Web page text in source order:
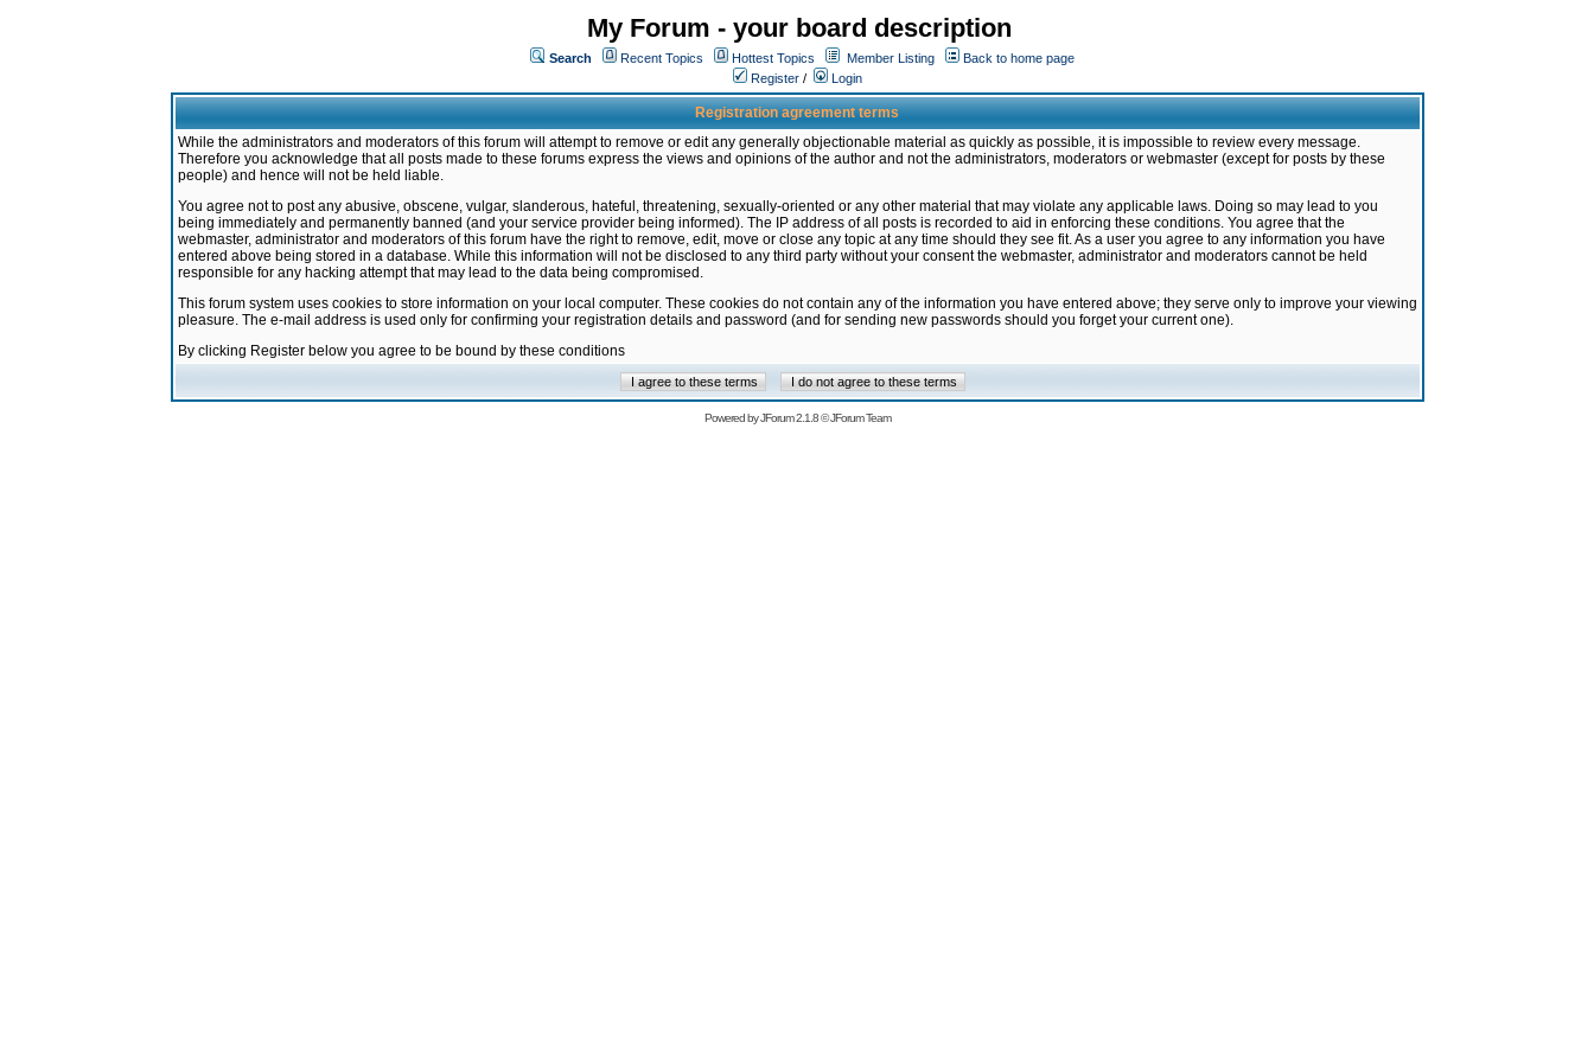
My Forum - your board description
Search Recent Topics Hottest Topics Member Listing
Back to home page
Register / Login
Registration agreement terms
While the administrators and moderators of this forum will attempt to remove or edit any generally objectionable material as quickly as possible, it is impossible to review every message.
Therefore you acknowledge that all posts made to these forums express the views and opinions of the author and not the administrators, moderators or webmaster (except for posts by these
people) and hence will not be held liable.
You agree not to post any abusive, obscene, vulgar, slanderous, hateful, threatening, sexually-oriented or any other material that may violate any applicable laws. Doing so may lead to you
being immediately and permanently banned (and your service provider being informed). The IP address of all posts is recorded to aid in enforcing these conditions. You agree that the
webmaster, administrator and moderators of this forum have the right to remove, edit, move or close any topic at any time should they see fit. As a user you agree to any information you have
entered above being stored in a database. While this information will not be disclosed to any third party without your consent the webmaster, administrator and moderators cannot be held
responsible for any hacking attempt that may lead to the data being compromised.
This forum system uses cookies to store information on your local computer. These cookies do not contain any of the information you have entered above; they serve only to improve your viewing
pleasure. The e-mail address is used only for confirming your registration details and password (and for sending new passwords should you forget your current one).
By clicking Register below you agree to be bound by these conditions
Powered byJForum 2.1.8©JForum Team